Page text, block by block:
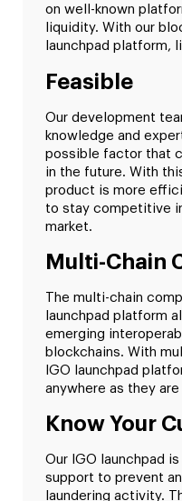
on well-known
liquidity. With our
launchpad platform,
Feasible
Our development
knowledge and
possible factor that
in the future. With
product is more
to stay competitive
market.
Multi-Chain
The multi-chain
launchpad platform
emerging
blockchains. With
IGO launchpad
anywhere as they
Know Your
Our IGO launchpad
support to prevent
laundering activity.